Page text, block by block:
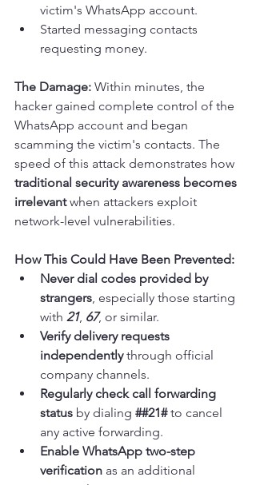
victim's WhatsApp account.
Started messaging contacts
requesting money.
The Damage: Within minutes, the
hacker gained complete control of the
WhatsApp account and began
scamming the victim's contacts. The
speed of this attack demonstrates how
traditional security awareness becomes
irrelevant when attackers exploit
network-level vulnerabilities.
How This Could Have Been Prevented:
Never dial codes provided by
strangers, especially those starting
with 21, 67, or similar.
Verify delivery requests
independently through official
company channels.
Regularly check call forwarding
status by dialing ##21# to cancel
any active forwarding.
Enable WhatsApp two-step
verification as an additional